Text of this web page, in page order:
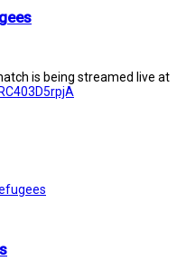
is being streamed live at